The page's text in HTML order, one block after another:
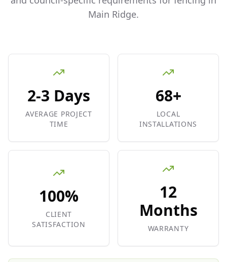
Main Ridge.
2-3 Days
AVERAGE PROJECT
TIME
68+
LOCAL
INSTALLATIONS
100%
CLIENT
SATISFACTION
12
Months
WARRANTY